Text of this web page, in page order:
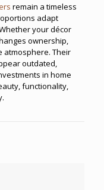
remain a timeless
adapt
your décor
ownership,
atmosphere. Their
outdated,
in home
functionality,